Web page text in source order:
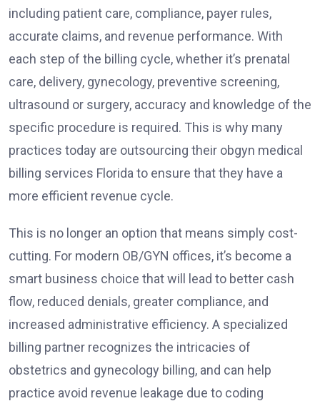
including patient care, compliance, payer rules,
accurate claims, and revenue performance. With
each step of the billing cycle, whether it’s prenatal
care, delivery, gynecology, preventive screening,
ultrasound or surgery, accuracy and knowledge of the
specific procedure is required. This is why many
practices today are outsourcing their obgyn medical
billing services Florida to ensure that they have a
more efficient revenue cycle.
This is no longer an option that means simply cost-
cutting. For modern OB/GYN offices, it’s become a
smart business choice that will lead to better cash
flow, reduced denials, greater compliance, and
increased administrative efficiency. A specialized
billing partner recognizes the intricacies of
obstetrics and gynecology billing, and can help
practice avoid revenue leakage due to coding